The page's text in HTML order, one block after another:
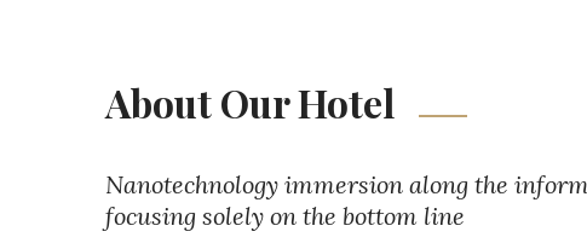
About Our Hotel
Nanotechnology immersion along the
focusing solely on the bottom line